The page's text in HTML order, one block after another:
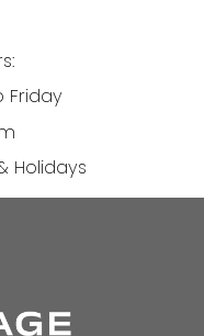
Friday
Holidays